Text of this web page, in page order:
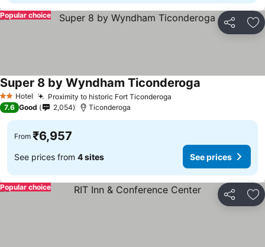
Share
Popular choice
2 StarsHotel Proximity to historic Fort Ticonderoga
Super 8 by Wyndham Ticonderoga
7.6 Good 2,054 Ticonderoga
From ₹6,957
See prices from 4 sites See prices
Share
Popular choice